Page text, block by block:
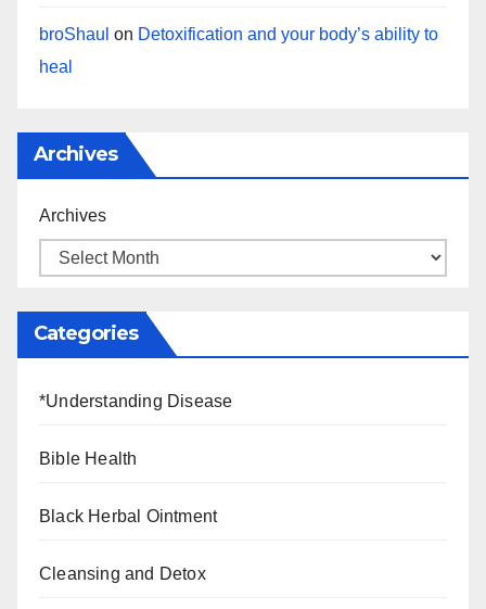
broShaul on Detoxification and your body’s ability to
heal
Archives
Archives
Categories
*Understanding Disease
Bible Health
Black Herbal Ointment
Cleansing and Detox